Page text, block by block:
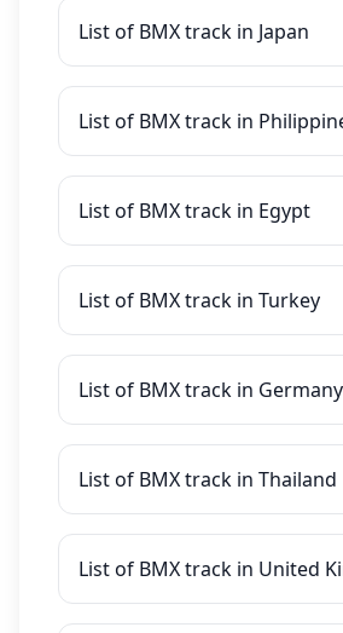
List of BMX track in Japan
List of BMX track in
List of BMX track in Egypt
List of BMX track in Turkey
List of BMX track in Germany
List of BMX track in Thailand
List of BMX track in United